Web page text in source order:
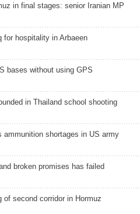
in final stages: senior Iranian MP
for hospitality in Arbaeen
bases without using GPS
in Thailand school shooting
ammunition shortages in US army
broken promises has failed
of second corridor in Hormuz